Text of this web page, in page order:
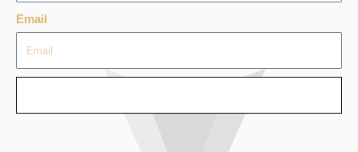
Email